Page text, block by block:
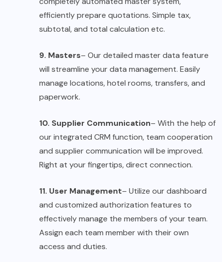
efficiently prepare quotations. Simple tax,
subtotal, and total calculation etc.
9. Masters– Our detailed master data feature
will streamline your data management. Easily
manage locations, hotel rooms, transfers, and
paperwork.
10. Supplier Communication– With the help of
our integrated CRM function, team cooperation
and supplier communication will be improved.
Right at your fingertips, direct connection.
11. User Management– Utilize our dashboard
and customized authorization features to
effectively manage the members of your team.
Assign each team member with their own
access and duties.